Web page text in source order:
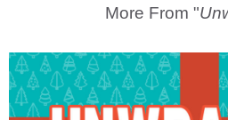
More From "